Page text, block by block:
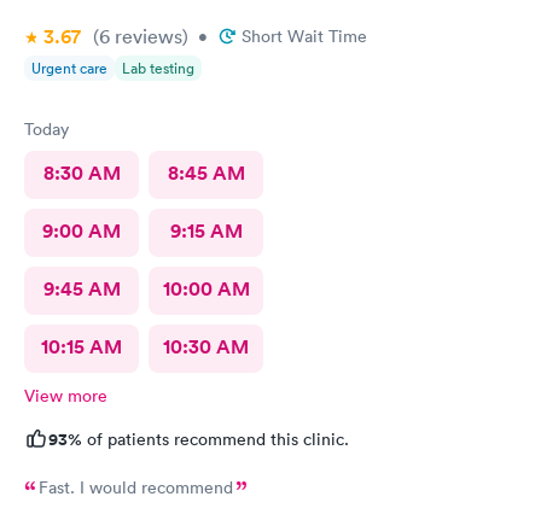
3.67 (6 reviews) • Short Wait Time
Urgent care Lab testing
Today
8:30 AM 8:45 AM
9:00 AM 9:15 AM
9:45 AM 10:00 AM
10:15 AM 10:30 AM
View more
93% of patients recommend this clinic.
Fast. I would recommend